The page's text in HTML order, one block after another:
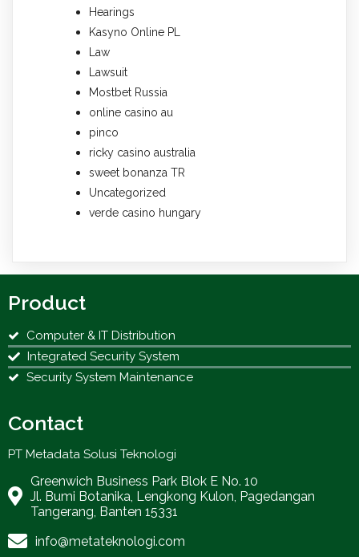
Hearings
Kasyno Online PL
Law
Lawsuit
Mostbet Russia
online casino au
pinco
ricky casino australia
sweet bonanza TR
Uncategorized
verde casino hungary
Product
Computer & IT Distribution
Integrated Security System
Security System Maintenance
Contact
PT Metadata Solusi Teknologi
Greenwich Business Park Blok E No. 10
Jl. Bumi Botanika, Lengkong Kulon, Pagedangan
Tangerang, Banten 15331
info@metateknologi.com